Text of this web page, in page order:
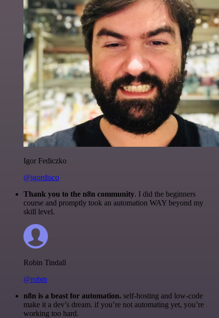
Igor Fediczko
@igordisco
Thank you to the n8n community. I did the beginners
course and promptly took an automation WAY beyond my
skill level.
Robin Tindall
@robm
n8n is a beast for automation. self-hosting and low-code
make it a dev’s dream. if you’re not automating yet, you’re
working too hard.